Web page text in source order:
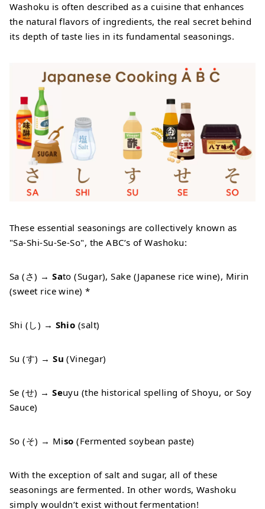
Washoku is often described as a cuisine that enhances
the natural flavors of ingredients, the real secret behind
its depth of taste lies in its fundamental seasonings.
These essential seasonings are collectively known as
"Sa-Shi-Su-Se-So", the ABC’s of Washoku:
Sa (さ) →Sato (Sugar), Sake (Japanese rice wine), Mirin
(sweet rice wine) *
Shi (し) → Shio (salt)
Su (す) →Su (Vinegar)
Se (せ) →Seuyu (the historical spelling of Shoyu, or Soy
Sauce)
So (そ) → Miso (Fermented soybean paste)
With the exception of salt and sugar, all of these
seasonings are fermented. In other words, Washoku
simply wouldn’t exist without fermentation!